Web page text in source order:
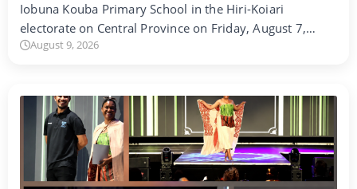
Iobuna Kouba Primary School in the Hiri-Koiari
electorate on Central Province on Friday, August 7,…
August 9, 2026